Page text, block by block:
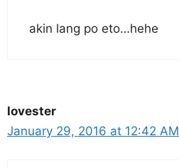
akin lang po eto…hehe
lovester
January 29, 2016 at 12:42 AM